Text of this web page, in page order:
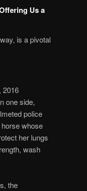
Us a
is a pivotal
2016
one side,
police
whose
her lungs
wash
the